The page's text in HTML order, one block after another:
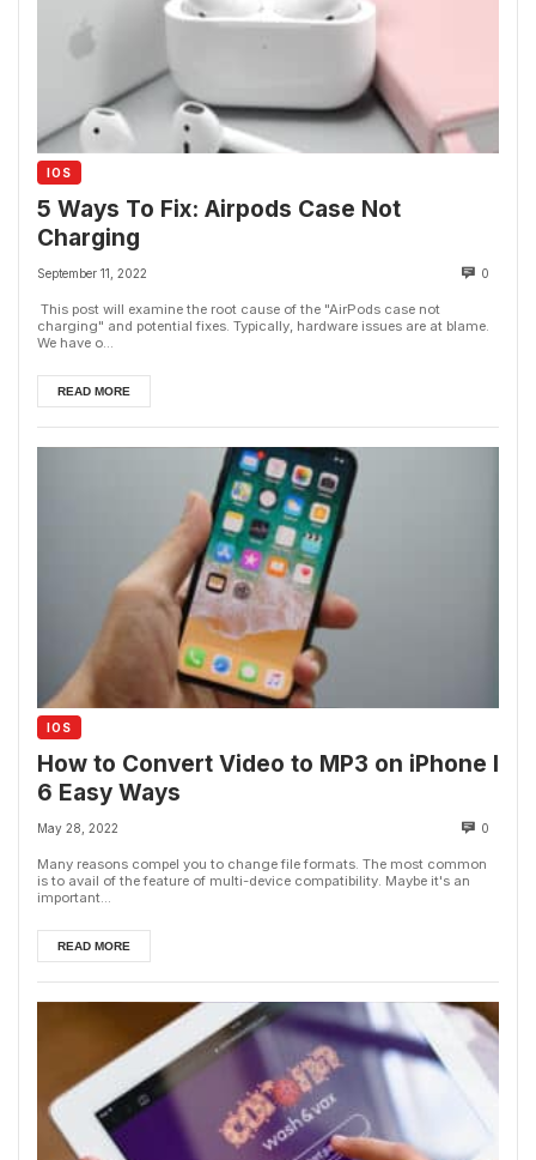
IOS
5 Ways To Fix: Airpods Case Not
Charging
September 11, 2022 0
This post will examine the root cause of the "AirPods case not
charging" and potential fixes. Typically, hardware issues are at blame.
We have o...
READ MORE
IOS
How to Convert Video to MP3 on iPhone I
6 Easy Ways
May 28, 2022 0
Many reasons compel you to change file formats. The most common
is to avail of the feature of multi-device compatibility. Maybe it's an
important...
READ MORE